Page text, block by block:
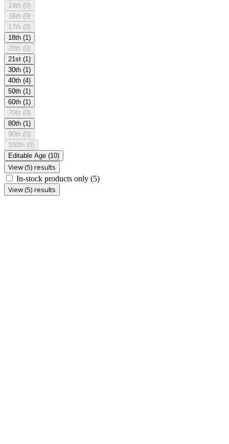
14th (0)
16th (0)
17th (0)
18th (1)
20th (0)
21st (1)
30th (1)
40th (4)
50th (1)
60th (1)
70th (0)
80th (1)
90th (0)
100th (0)
Editable Age (10)
View (5) results
In-stock products only (5)
View (5) results